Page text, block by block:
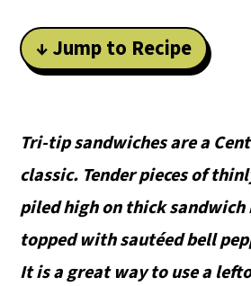
↓ Jump to Recipe
Tri-tip sandwiches are a
classic. Tender pieces of
piled high on thick sandwich
topped with sautéed bell
It is a great way to use a